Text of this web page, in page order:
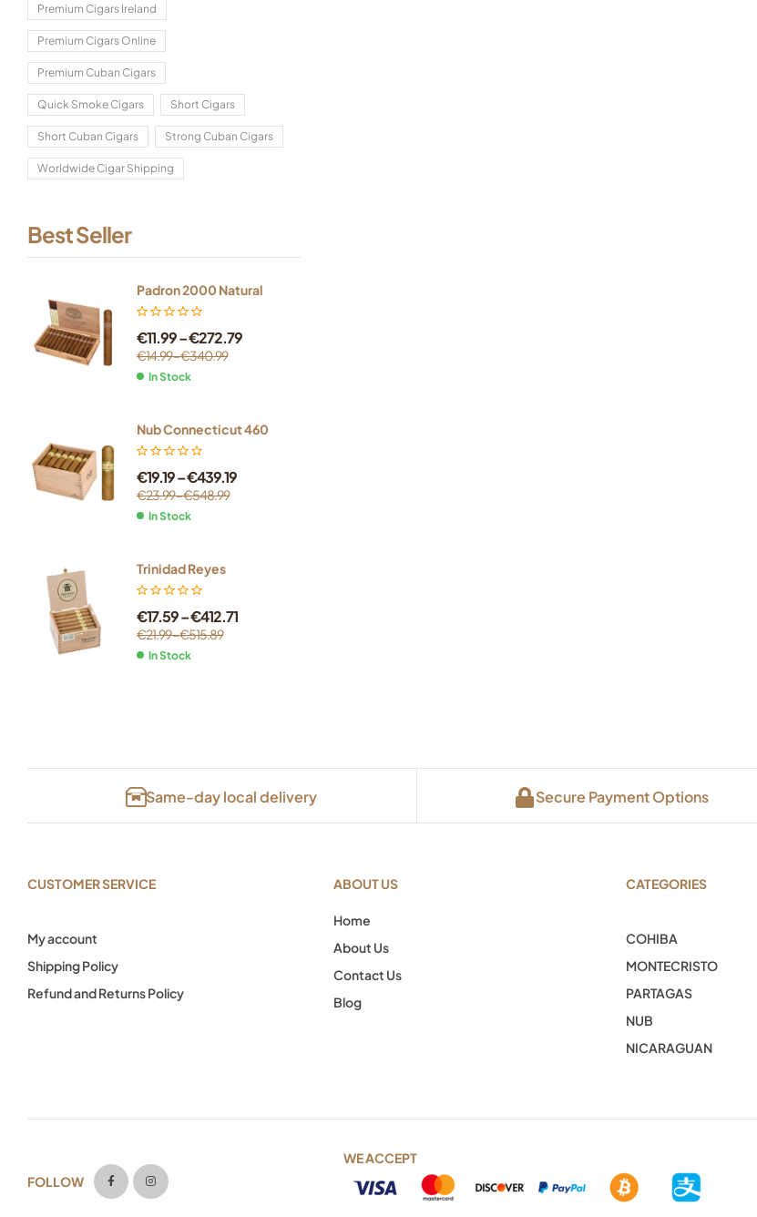
Premium Cigars Ireland
Premium Cigars Online
Premium Cuban Cigars
Quick Smoke Cigars Short Cigars
Short Cuban Cigars Strong Cuban Cigars
Worldwide Cigar Shipping
Best Seller
Padron 2000 Natural
€14.99–€340.99
€11.99–€272.79
In Stock
Nub Connecticut 460
€23.99–€548.99
€19.19–€439.19
In Stock
Trinidad Reyes
€21.99–€515.89
€17.59–€412.71
In Stock
Same-day local delivery Secure Payment Options
CUSTOMER SERVICE
My account
Shipping Policy
Refund and Returns Policy
ABOUT US
Home
About Us
Contact Us
Blog
CATEGORIES
COHIBA
MONTECRISTO
PARTAGAS
NUB
NICARAGUAN
FOLLOW
WE ACCEPT